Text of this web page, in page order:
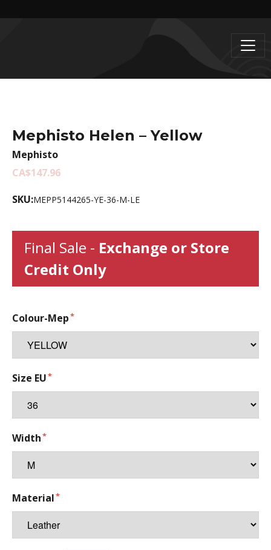
Mephisto Helen – Yellow
Mephisto
CA$147.96
SKU:MEPP5144265-YE-36-M-LE
Final Sale - Exchange or Store
Credit Only
Colour-Mep
Size EU
Width
Material